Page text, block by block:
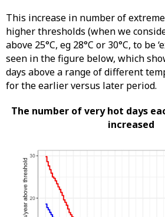
This increase in number of
higher thresholds (when we
above 25°C, eg 28°C or 30°C, to be
seen in the figure below, which
days above a range of different
for the earlier versus later period.
The number of very hot days
increased